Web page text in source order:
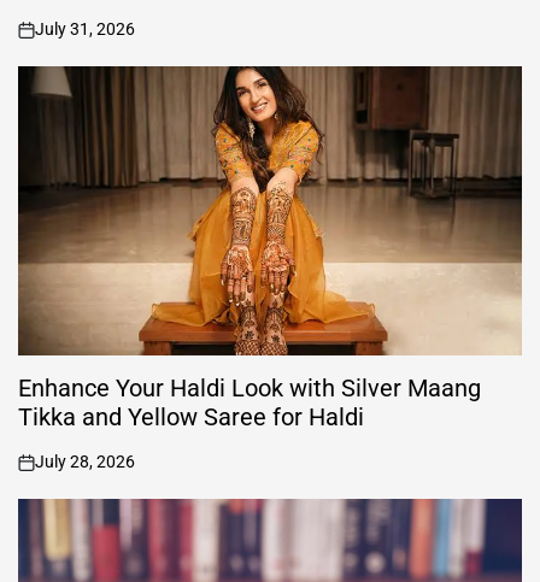
on
July 31, 2026
Enhance Your Haldi Look with Silver Maang
Tikka and Yellow Saree for Haldi
on
July 28, 2026